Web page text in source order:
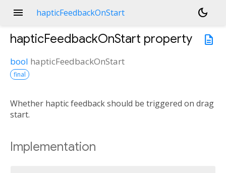
menu hapticFeedbackOnStart
dark_mode
description
hapticFeedbackOnStart property
bool hapticFeedbackOnStart
final
Whether haptic feedback should be triggered on drag
start.
Implementation